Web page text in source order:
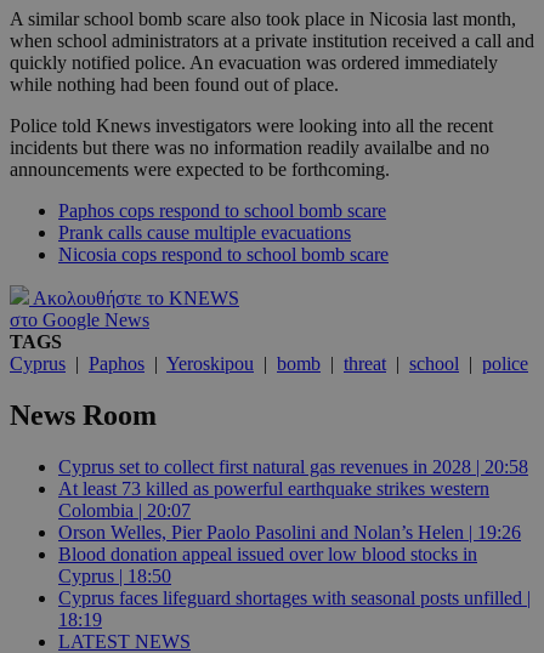
A similar school bomb scare also took place in Nicosia last month,
when school administrators at a private institution received a call and
quickly notified police. An evacuation was ordered immediately
while nothing had been found out of place.
Police told Knews investigators were looking into all the recent
incidents but there was no information readily availalbe and no
announcements were expected to be forthcoming.
Paphos cops respond to school bomb scare
Prank calls cause multiple evacuations
Nicosia cops respond to school bomb scare
Ακολουθήστε το KNEWS
στο Google News
TAGS
Cyprus | Paphos | Yeroskipou | bomb | threat | school | police
News Room
Cyprus set to collect first natural gas revenues in 2028 | 20:58
At least 73 killed as powerful earthquake strikes western
Colombia | 20:07
Orson Welles, Pier Paolo Pasolini and Nolan’s Helen | 19:26
Blood donation appeal issued over low blood stocks in
Cyprus | 18:50
Cyprus faces lifeguard shortages with seasonal posts unfilled |
18:19
LATEST NEWS